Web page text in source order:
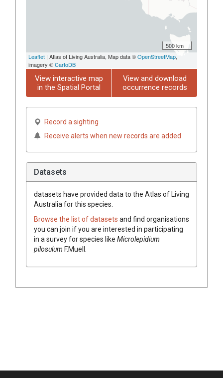
500 km
Leaflet | Atlas of Living Australia, Map data ©OpenStreetMap,
imagery ©CartoDB
View interactive map
in the Spatial Portal
View and download
occurrence records
Record a sighting
Receive alerts when new records are added
Datasets
datasets have provided data to the Atlas of Living
Australia for this species.
Browse the list of datasets and find organisations
you can join if you are interested in participating
in a survey for species like Microlepidium
pilosulum F.Muell.